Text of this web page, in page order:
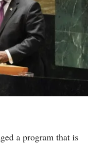
a program that is